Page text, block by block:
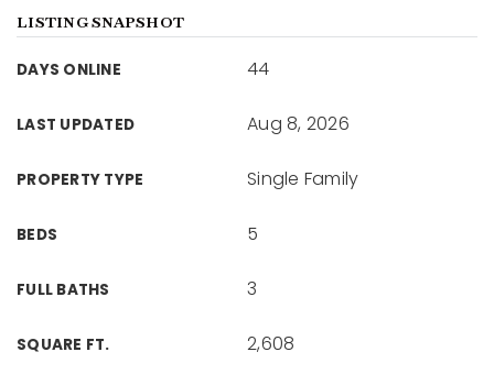
LISTING SNAPSHOT
DAYS ONLINE 44
LAST UPDATED Aug 8, 2026
PROPERTY TYPE Single Family
BEDS 5
FULL BATHS 3
SQUARE FT. 2,608